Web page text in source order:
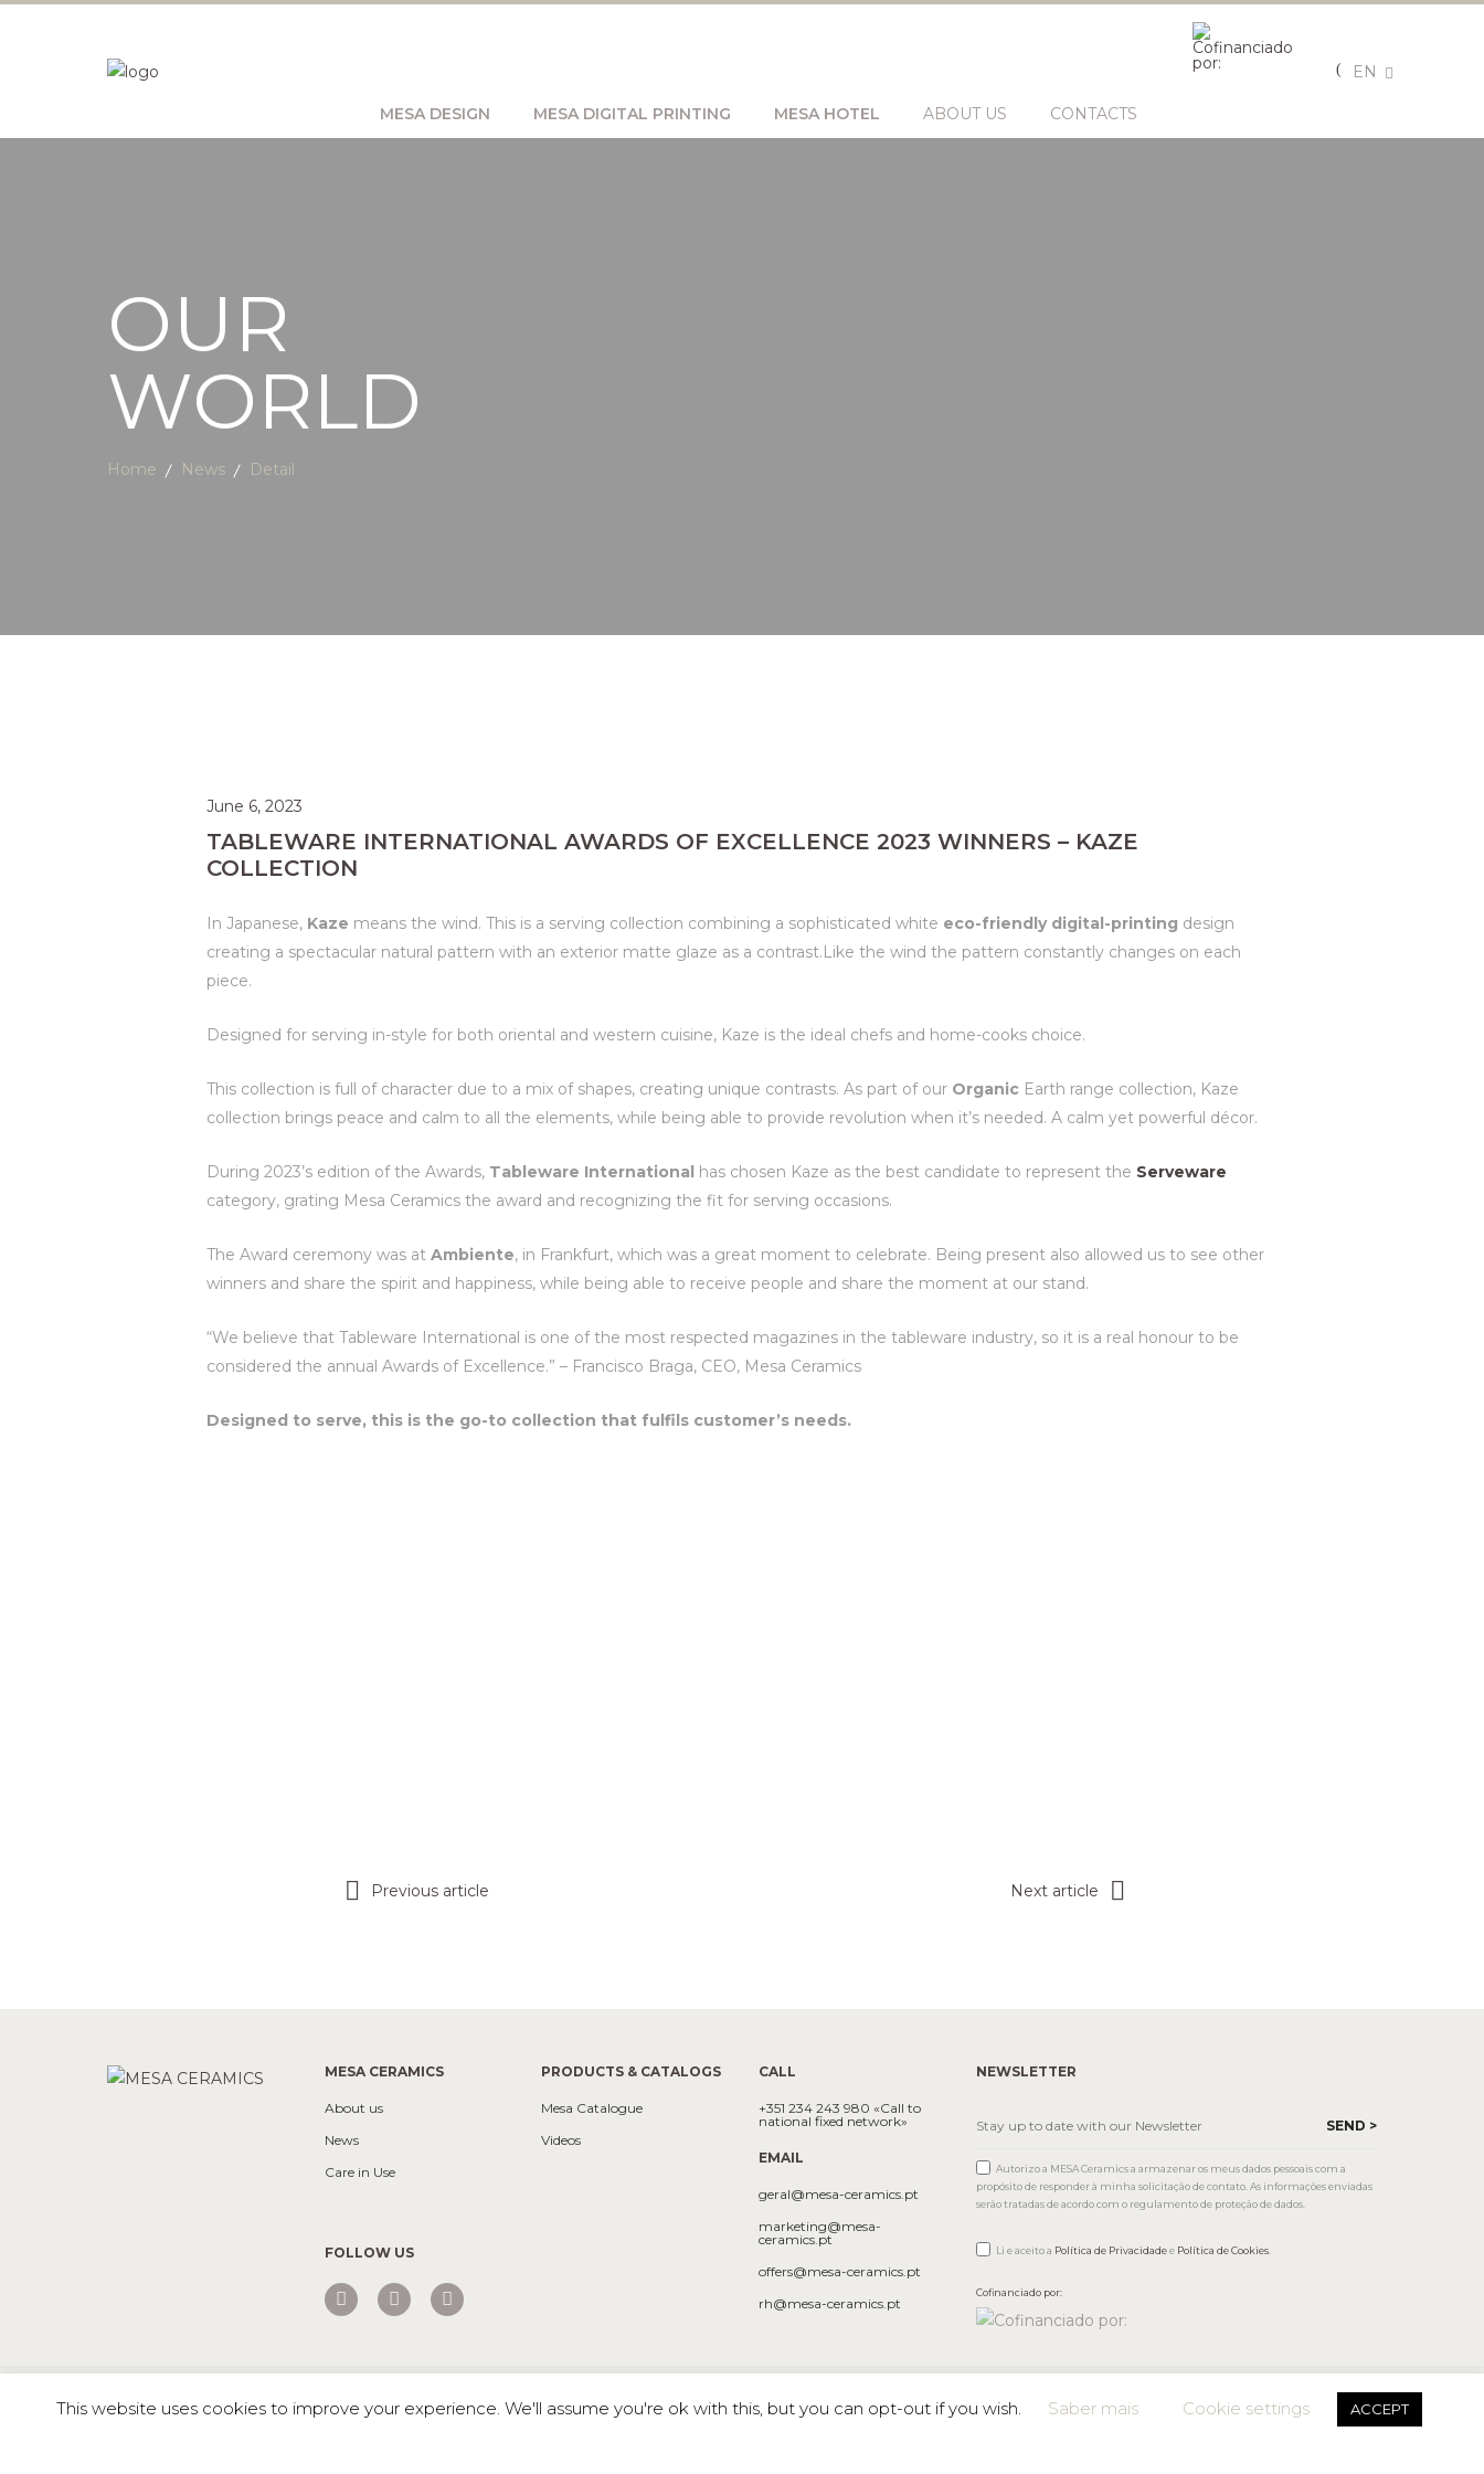
MESA DESIGN MESA DIGITAL PRINTING MESA HOTEL ABOUT US CONTACTS
EN
OUR
WORLD
Home News Detail
June 6, 2023
TABLEWARE INTERNATIONAL AWARDS OF EXCELLENCE 2023 WINNERS – KAZE
COLLECTION
In Japanese, Kaze means the wind. This is a serving collection combining a sophisticated white eco-friendly digital-printing design
creating a spectacular natural pattern with an exterior matte glaze as a contrast.Like the wind the pattern constantly changes on each
piece.
Designed for serving in-style for both oriental and western cuisine, Kaze is the ideal chefs and home-cooks choice.
This collection is full of character due to a mix of shapes, creating unique contrasts. As part of our Organic Earth range collection, Kaze
collection brings peace and calm to all the elements, while being able to provide revolution when it’s needed. A calm yet powerful décor.
During 2023’s edition of the Awards, Tableware International has chosen Kaze as the best candidate to represent the Serveware
category, grating Mesa Ceramics the award and recognizing the fit for serving occasions.
The Award ceremony was at Ambiente, in Frankfurt, which was a great moment to celebrate. Being present also allowed us to see other
winners and share the spirit and happiness, while being able to receive people and share the moment at our stand.
“We believe that Tableware International is one of the most respected magazines in the tableware industry, so it is a real honour to be
considered the annual Awards of Excellence.” – Francisco Braga, CEO, Mesa Ceramics
Designed to serve, this is the go-to collection that fulfils customer’s needs.
Previous article Next article
MESA CERAMICS
About us
News
Care in Use
FOLLOW US
PRODUCTS & CATALOGS
Mesa Catalogue
Videos
CALL
+351 234 243 980 «Call to
national fixed network»
EMAIL
geral@mesa-ceramics.pt
marketing@mesa-
ceramics.pt
offers@mesa-ceramics.pt
rh@mesa-ceramics.pt
NEWSLETTER
Autorizo a MESA Ceramics a armazenar os meus dados pessoais com a
propósito de responder à minha solicitação de contato. As informações enviadas
serão tratadas de acordo com o regulamento de proteção de dados.
Li e aceito a Política de Privacidadee Política de Cookies.
Cofinanciado por:
This website uses cookies to improve your experience. We'll assume you're ok with this, but you can opt-out if you wish. Saber mais Cookie settings ACCEPT